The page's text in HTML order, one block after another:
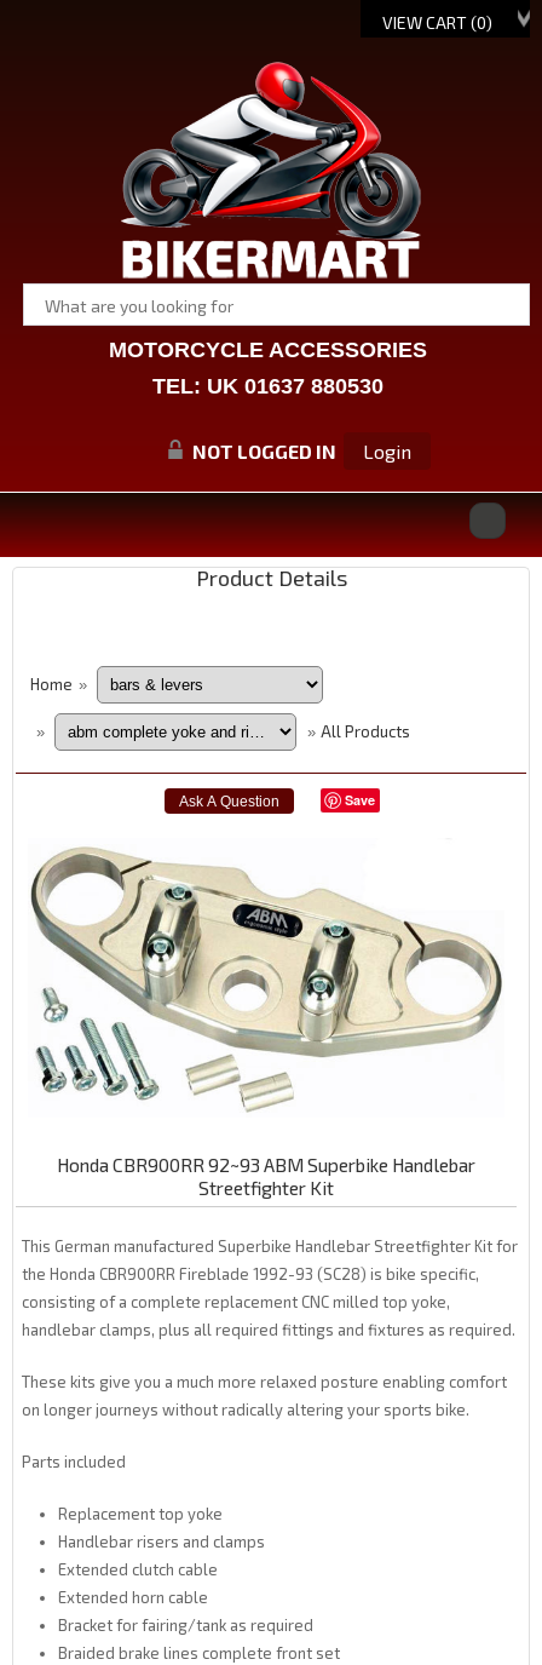
VIEW CART (0)
MOTORCYCLE ACCESSORIES
TEL: UK 01637 880530
NOT LOGGED IN Login
Product Details
Home »
» » All Products
Save
Honda CBR900RR 92~93 ABM Superbike Handlebar
Streetfighter Kit
This German manufactured Superbike Handlebar Streetfighter Kit for
the Honda CBR900RR Fireblade 1992-93 (SC28) is bike specific,
consisting of a complete replacement CNC milled top yoke,
handlebar clamps, plus all required fittings and fixtures as required.
These kits give you a much more relaxed posture enabling comfort
on longer journeys without radically altering your sports bike.
Parts included
Replacement top yoke
Handlebar risers and clamps
Extended clutch cable
Extended horn cable
Bracket for fairing/tank as required
Braided brake lines complete front set